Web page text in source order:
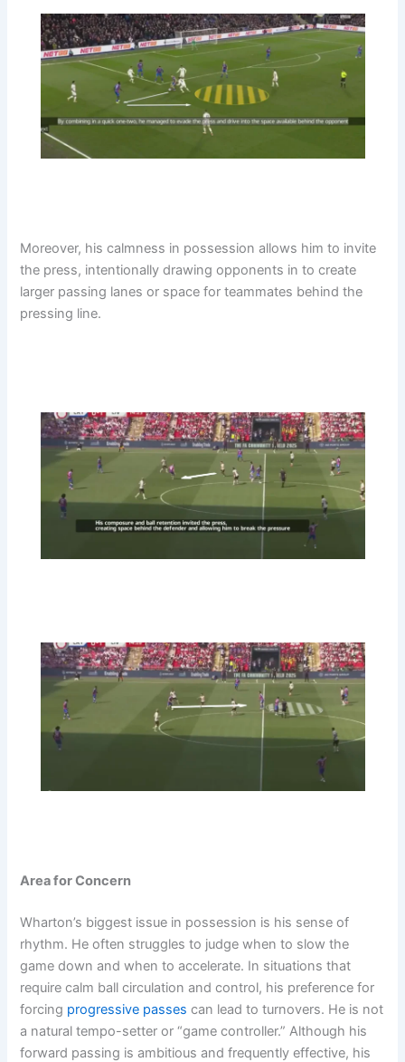
Moreover, his calmness in possession allows him to invite
the press, intentionally drawing opponents in to create
larger passing lanes or space for teammates behind the
pressing line.
Area for Concern
Wharton’s biggest issue in possession is his sense of
rhythm. He often struggles to judge when to slow the
game down and when to accelerate. In situations that
require calm ball circulation and control, his preference for
forcing progressive passes can lead to turnovers. He is not
a natural tempo-setter or “game controller.” Although his
forward passing is ambitious and frequently effective, his